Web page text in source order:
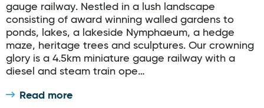
gauge railway. Nestled in a lush landscape
consisting of award winning walled gardens to
ponds, lakes, a lakeside Nymphaeum, a hedge
maze, heritage trees and sculptures. Our crowning
glory is a 4.5km miniature gauge railway with a
diesel and steam train ope…
Read more